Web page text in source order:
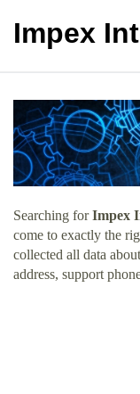
Impex
Searching forImpex
come to exactly the
collected all data
address, support